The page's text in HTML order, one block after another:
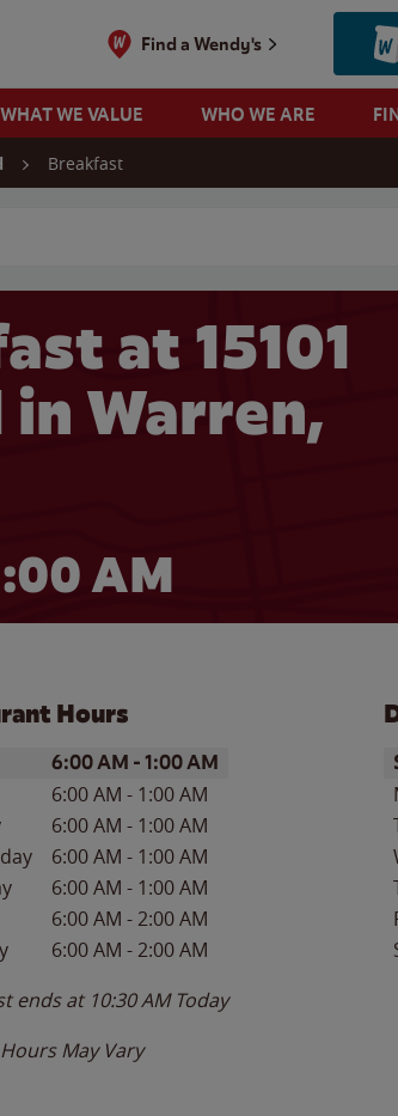
Find a Wendy's
WHAT WE VALUE WHO WE ARE
Breakfast
at 15101
in Warren,
AM
Hours
WeekHours
6:00 AM -1:00 AM
6:00 AM - 1:00 AM
6:00 AM - 1:00 AM
6:00 AM - 1:00 AM
6:00 AM - 1:00 AM
6:00 AM -2:00 AM
6:00 AM -2:00 AM
ends at 10:30 AM Today
May Vary